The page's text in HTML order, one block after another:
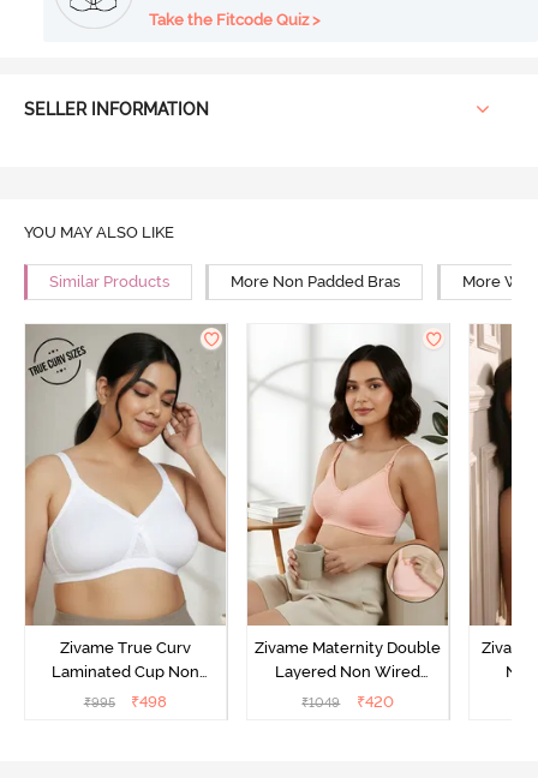
Take the Fitcode Quiz >
SELLER INFORMATION
YOU MAY ALSO LIKE
Similar Products More Non Padded Bras More
Zivame True Curv
Laminated Cup Non
Wired Full Coverage
₹995 ₹498
Zivame Maternity Double
Layered Non Wired
3/4th Coverage Nursing
₹1049 ₹420